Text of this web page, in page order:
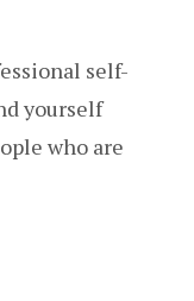
self-
yourself
who are